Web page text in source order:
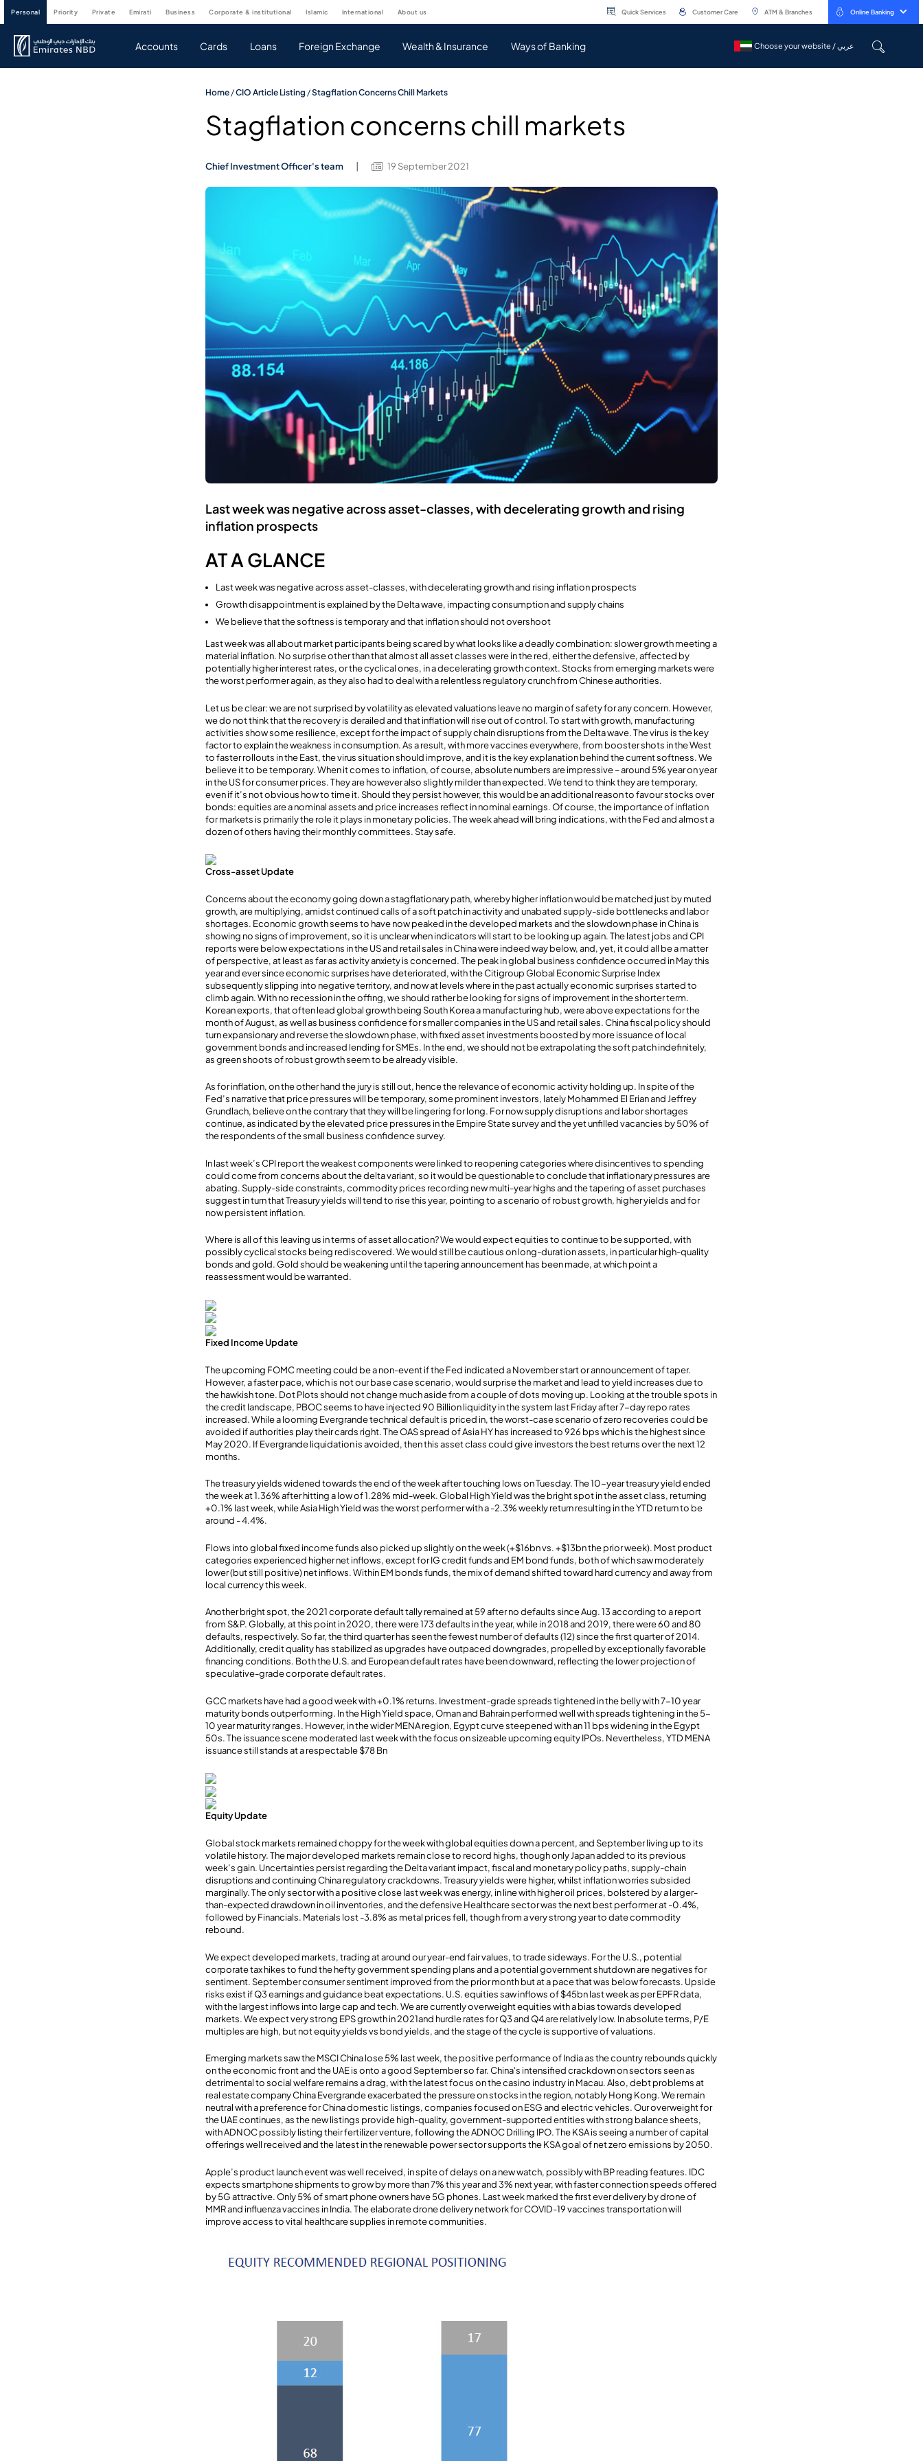
personal priority private emirati business corporate & institutional islamic international about us Quick Services Customer Care ATM & Branches Online Banking
Accounts Cards Loans Foreign Exchange Wealth & Insurance Ways of Banking Choose your website / عربي
Choose your website / عربي
Home/CIO Article Listing /Stagflation Concerns Chill Markets
Stagflation concerns chill markets
Chief Investment Officer's team 19 September 2021
Last week was negative across asset-classes, with decelerating growth and rising
inflation prospects
AT A GLANCE
Last week was negative across asset-classes, with decelerating growth and rising inflation prospects
Growth disappointment is explained by the Delta wave, impacting consumption and supply chains
We believe that the softness is temporary and that inflation should not overshoot
Last week was all about market participants being scared by what looks like a deadly combination: slower growth meeting a
material inflation. No surprise other than that almost all asset classes were in the red, either the defensive, affected by
potentially higher interest rates, or the cyclical ones, in a decelerating growth context. Stocks from emerging markets were
the worst performer again, as they also had to deal with a relentless regulatory crunch from Chinese authorities.
Let us be clear: we are not surprised by volatility as elevated valuations leave no margin of safety for any concern. However,
we do not think that the recovery is derailed and that inflation will rise out of control. To start with growth, manufacturing
activities show some resilience, except for the impact of supply chain disruptions from the Delta wave. The virus is the key
factor to explain the weakness in consumption. As a result, with more vaccines everywhere, from booster shots in the West
to faster rollouts in the East, the virus situation should improve, and it is the key explanation behind the current softness. We
believe it to be temporary. When it comes to inflation, of course, absolute numbers are impressive – around 5% year on year
in the US for consumer prices. They are however also slightly milder than expected. We tend to think they are temporary,
even if it’s not obvious how to time it. Should they persist however, this would be an additional reason to favour stocks over
bonds: equities are a nominal assets and price increases reflect in nominal earnings. Of course, the importance of inflation
for markets is primarily the role it plays in monetary policies. The week ahead will bring indications, with the Fed and almost a
dozen of others having their monthly committees. Stay safe.
Cross-asset Update
Concerns about the economy going down a stagflationary path, whereby higher inflation would be matched just by muted
growth, are multiplying, amidst continued calls of a soft patch in activity and unabated supply-side bottlenecks and labor
shortages. Economic growth seems to have now peaked in the developed markets and the slowdown phase in China is
showing no signs of improvement, so it is unclear when indicators will start to be looking up again. The latest jobs and CPI
reports were below expectations in the US and retail sales in China were indeed way below, and, yet, it could all be a matter
of perspective, at least as far as activity anxiety is concerned. The peak in global business confidence occurred in May this
year and ever since economic surprises have deteriorated, with the Citigroup Global Economic Surprise Index
subsequently slipping into negative territory, and now at levels where in the past actually economic surprises started to
climb again. With no recession in the offing, we should rather be looking for signs of improvement in the shorter term.
Korean exports, that often lead global growth being South Korea a manufacturing hub, were above expectations for the
month of August, as well as business confidence for smaller companies in the US and retail sales. China fiscal policy should
turn expansionary and reverse the slowdown phase, with fixed asset investments boosted by more issuance of local
government bonds and increased lending for SMEs. In the end, we should not be extrapolating the soft patch indefinitely,
as green shoots of robust growth seem to be already visible.
As for inflation, on the other hand the jury is still out, hence the relevance of economic activity holding up. In spite of the
Fed’s narrative that price pressures will be temporary, some prominent investors, lately Mohammed El Erian and Jeffrey
Grundlach, believe on the contrary that they will be lingering for long. For now supply disruptions and labor shortages
continue, as indicated by the elevated price pressures in the Empire State survey and the yet unfilled vacancies by 50% of
the respondents of the small business confidence survey.
In last week’s CPI report the weakest components were linked to reopening categories where disincentives to spending
could come from concerns about the delta variant, so it would be questionable to conclude that inflationary pressures are
abating. Supply-side constraints, commodity prices recording new multi-year highs and the tapering of asset purchases
suggest in turn that Treasury yields will tend to rise this year, pointing to a scenario of robust growth, higher yields and for
now persistent inflation.
Where is all of this leaving us in terms of asset allocation? We would expect equities to continue to be supported, with
possibly cyclical stocks being rediscovered. We would still be cautious on long-duration assets, in particular high-quality
bonds and gold. Gold should be weakening until the tapering announcement has been made, at which point a
reassessment would be warranted.
Fixed Income Update
The upcoming FOMC meeting could be a non-event if the Fed indicated a November start or announcement of taper.
However, a faster pace, which is not our base case scenario, would surprise the market and lead to yield increases due to
the hawkish tone. Dot Plots should not change much aside from a couple of dots moving up. Looking at the trouble spots in
the credit landscape, PBOC seems to have injected 90 Billion liquidity in the system last Friday after 7-day repo rates
increased. While a looming Evergrande technical default is priced in, the worst-case scenario of zero recoveries could be
avoided if authorities play their cards right. The OAS spread of Asia HY has increased to 926 bps which is the highest since
May 2020. If Evergrande liquidation is avoided, then this asset class could give investors the best returns over the next 12
months.
The treasury yields widened towards the end of the week after touching lows on Tuesday. The 10-year treasury yield ended
the week at 1.36% after hitting a low of 1.28% mid-week. Global High Yield was the bright spot in the asset class, returning
+0.1% last week, while Asia High Yield was the worst performer with a -2.3% weekly return resulting in the YTD return to be
around - 4.4%.
Flows into global fixed income funds also picked up slightly on the week (+$16bn vs. +$13bn the prior week). Most product
categories experienced higher net inflows, except for IG credit funds and EM bond funds, both of which saw moderately
lower (but still positive) net inflows. Within EM bonds funds, the mix of demand shifted toward hard currency and away from
local currency this week.
Another bright spot, the 2021 corporate default tally remained at 59 after no defaults since Aug. 13 according to a report
from S&P. Globally, at this point in 2020, there were 173 defaults in the year, while in 2018 and 2019, there were 60 and 80
defaults, respectively. So far, the third quarter has seen the fewest number of defaults (12) since the first quarter of 2014.
Additionally, credit quality has stabilized as upgrades have outpaced downgrades, propelled by exceptionally favorable
financing conditions. Both the U.S. and European default rates have been downward, reflecting the lower projection of
speculative-grade corporate default rates.
GCC markets have had a good week with +0.1% returns. Investment-grade spreads tightened in the belly with 7-10 year
maturity bonds outperforming. In the High Yield space, Oman and Bahrain performed well with spreads tightening in the 5-
10 year maturity ranges. However, in the wider MENA region, Egypt curve steepened with an 11 bps widening in the Egypt
50s. The issuance scene moderated last week with the focus on sizeable upcoming equity IPOs. Nevertheless, YTD MENA
issuance still stands at a respectable $78 Bn
Equity Update
Global stock markets remained choppy for the week with global equities down a percent, and September living up to its
volatile history. The major developed markets remain close to record highs, though only Japan added to its previous
week’s gain. Uncertainties persist regarding the Delta variant impact, fiscal and monetary policy paths, supply-chain
disruptions and continuing China regulatory crackdowns. Treasury yields were higher, whilst inflation worries subsided
marginally. The only sector with a positive close last week was energy, in line with higher oil prices, bolstered by a larger-
than-expected drawdown in oil inventories, and the defensive Healthcare sector was the next best performer at -0.4%,
followed by Financials. Materials lost -3.8% as metal prices fell, though from a very strong year to date commodity
rebound.
We expect developed markets, trading at around our year-end fair values, to trade sideways. For the U.S., potential
corporate tax hikes to fund the hefty government spending plans and a potential government shutdown are negatives for
sentiment. September consumer sentiment improved from the prior month but at a pace that was below forecasts. Upside
risks exist if Q3 earnings and guidance beat expectations. U.S. equities saw inflows of $45bn last week as per EPFR data,
with the largest inflows into large cap and tech. We are currently overweight equities with a bias towards developed
markets. We expect very strong EPS growth in 2021and hurdle rates for Q3 and Q4 are relatively low. In absolute terms, P/E
multiples are high, but not equity yields vs bond yields, and the stage of the cycle is supportive of valuations.
Emerging markets saw the MSCI China lose 5% last week, the positive performance of India as the country rebounds quickly
on the economic front and the UAE is onto a good September so far. China's intensified crackdown on sectors seen as
detrimental to social welfare remains a drag, with the latest focus on the casino industry in Macau. Also, debt problems at
real estate company China Evergrande exacerbated the pressure on stocks in the region, notably Hong Kong. We remain
neutral with a preference for China domestic listings, companies focused on ESG and electric vehicles. Our overweight for
the UAE continues, as the new listings provide high-quality, government-supported entities with strong balance sheets,
with ADNOC possibly listing their fertilizer venture, following the ADNOC Drilling IPO. The KSA is seeing a number of capital
offerings well received and the latest in the renewable power sector supports the KSA goal of net zero emissions by 2050.
Apple’s product launch event was well received, in spite of delays on a new watch, possibly with BP reading features. IDC
expects smartphone shipments to grow by more than 7% this year and 3% next year, with faster connection speeds offered
by 5G attractive. Only 5% of smart phone owners have 5G phones. Last week marked the first ever delivery by drone of
MMR and influenza vaccines in India. The elaborate drone delivery network for COVID-19 vaccines transportation will
improve access to vital healthcare supplies in remote communities.